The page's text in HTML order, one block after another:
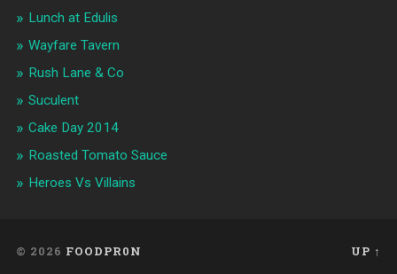
Lunch at Edulis
Wayfare Tavern
Rush Lane & Co
Suculent
Cake Day 2014
Roasted Tomato Sauce
Heroes Vs Villains
© 2026 FOODPR0N UP ↑